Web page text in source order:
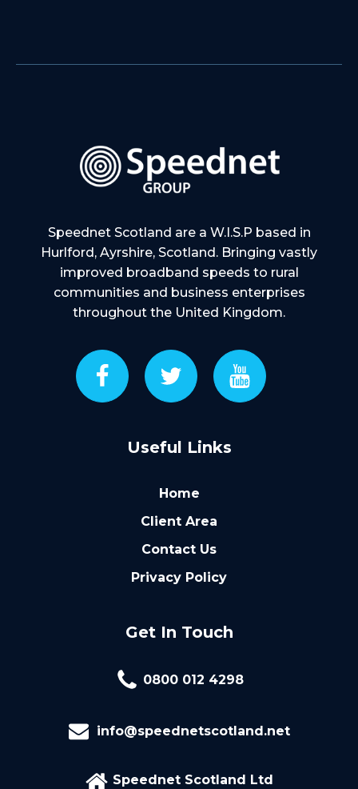
Speednet Scotland are a W.I.S.P based in
Hurlford, Ayrshire, Scotland. Bringing vastly
improved broadband speeds to rural
communities and business enterprises
throughout the United Kingdom.
Useful Links
Home
Client Area
Contact Us
Privacy Policy
Get In Touch
0800 012 4298
info@speednetscotland.net
Speednet Scotland Ltd